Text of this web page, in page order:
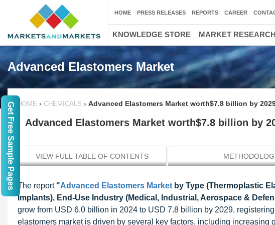
Advanced Elastomers Market
HOME › CHEMICALS › Advanced Elastomers Market worth$7.8 billion by
Advanced Elastomers Market worth$7.8 billion by
VIEW FULL TABLE OF CONTENTS
The report "Advanced Elastomers Market by Type (Thermoplastic
Implants), End-Use Industry (Medical, Industrial, Aerospace &
grow from USD 6.0 billion in 2024 to USD 7.8 billion by 2029,
elastomers market is driven by several key factors, including
HOME PRESS RELEASES REPORTS CAREER
KNOWLEDGE STORE MARKET
Get Free Sample Pages